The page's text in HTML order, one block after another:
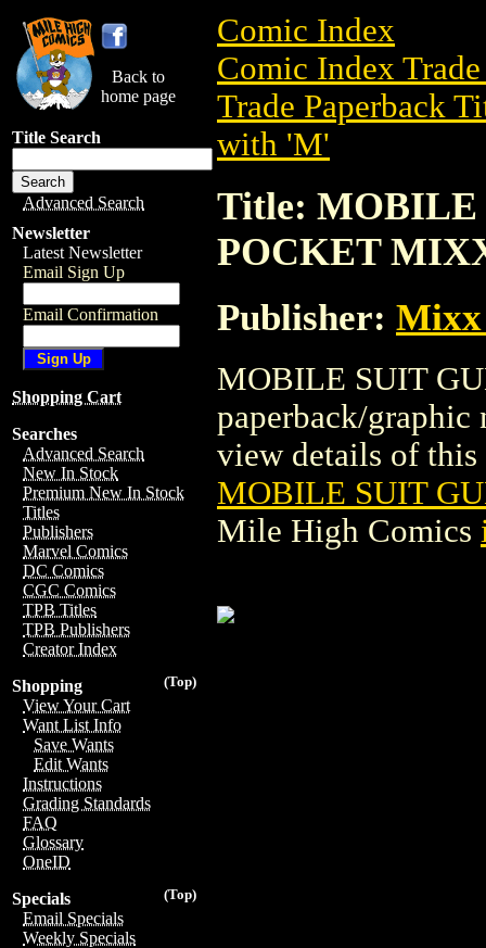
Back to
home page
Title Search
Advanced Search
Newsletter
Latest Newsletter
Email Sign Up
Email Confirmation
Shopping Cart
Searches
Advanced Search
New In Stock
Premium New In Stock
Titles
Publishers
Marvel Comics
DC Comics
CGC Comics
TPB Titles
TPB Publishers
Creator Index
(Top)
Shopping
View Your Cart
Want List Info
Save Wants
Edit Wants
Instructions
Grading Standards
FAQ
Glossary
OneID
(Top)
Specials
Email Specials
Weekly Specials
Comic Index
Comic Index
Trade Paperback
with 'M'
Title: MOBILE
POCKET
Publisher: Mixx
MOBILE SUIT
paperback/
view details of this
MOBILE SUIT
Mile High Comics